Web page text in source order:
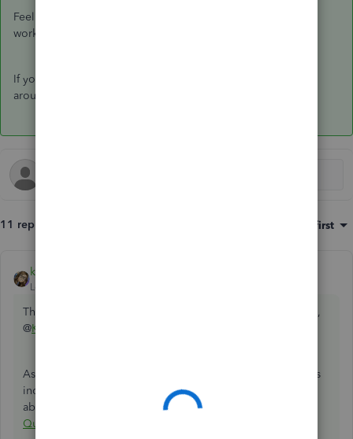
Feel free to view this article to know more about how QBSE
works:
If you need anything else, please let me know. I'm always
around here to assist you more.
11 replies Oldest first
katherinejoyceO
Level 9
Thanks for choosing QuickBooks Online for your business,
@KATE1466
As an insight, QuickBooks is designed to track a business's
income and expenses only. See this article to learn more
about
connecting bank and credit card accounts to
QuickBooks Online